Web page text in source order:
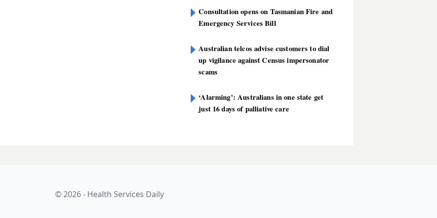
Consultation opens on Tasmanian Fire and
Emergency Services Bill
Australian telcos advise customers to dial
up vigilance against Census impersonator
scams
‘Alarming’: Australians in one state get
just 16 days of palliative care
half-billion-